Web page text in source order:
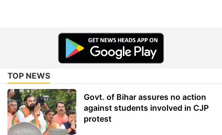
TOP NEWS
Govt. of Bihar assures no action
against students involved in CJP
protest